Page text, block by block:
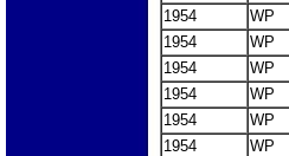
1954
WP
1954
WP
1954
WP
1954
WP
1954
WP
1954
WP